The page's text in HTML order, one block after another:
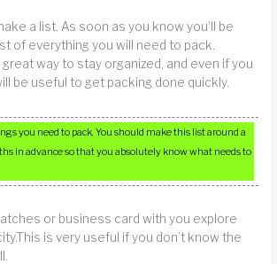
a list. As soon as you know you’ll be
of everything you will need to pack.
way to stay organized, and even if you
be useful to get packing done quickly.
you need to pack. You should make this list around a
in advance so that you absolutely know what needs to
or business card with you explore
is very useful if you don’t know the